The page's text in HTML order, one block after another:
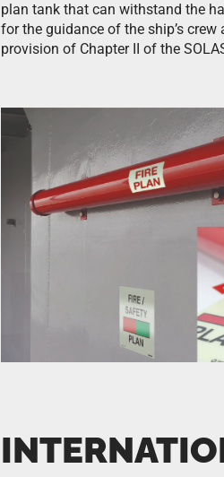
plan tank that can withstand the
for the guidance of the ship’s
provision of Chapter II of the